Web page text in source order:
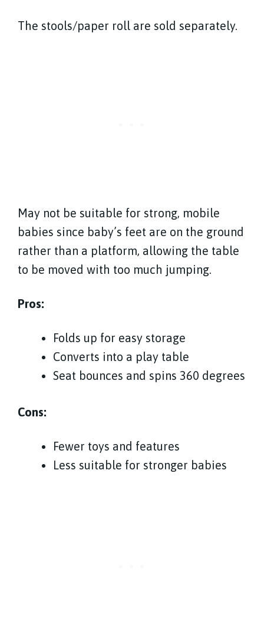
The stools/paper roll are sold separately.
May not be suitable for strong, mobile
babies since baby’s feet are on the ground
rather than a platform, allowing the table
to be moved with too much jumping.
Pros:
Folds up for easy storage
Converts into a play table
Seat bounces and spins 360 degrees
Cons:
Fewer toys and features
Less suitable for stronger babies